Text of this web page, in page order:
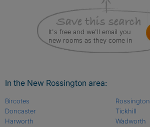
It's free and we'll email you
new rooms as they come in
In the New Rossington area:
Bircotes
Doncaster
Harworth
Rossington
Tickhill
Wadworth